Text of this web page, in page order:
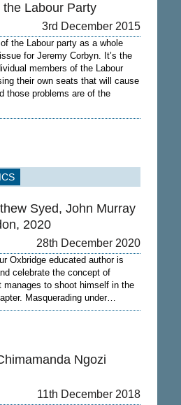
Labour Party
3rd December 2015
the Labour party as a whole
for Jeremy Corbyn. It’s the
members of the Labour
their own seats that will cause
those problems are of the
Syed, John Murray
2020
28th December 2020
Oxbridge educated author is
celebrate the concept of
manages to shoot himself in the
Masquerading under…
Ngozi
11th December 2018